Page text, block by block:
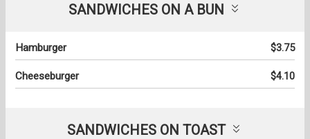
SANDWICHES ON A BUN
Hamburger $3.75
Cheeseburger $4.10
SANDWICHES ON TOAST